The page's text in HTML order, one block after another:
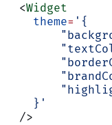
  <
Widget
    theme
= '{
    }'
  />